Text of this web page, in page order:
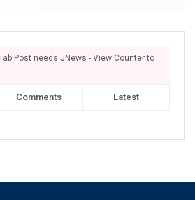
Post needs JNews - View Counter to
Comments Latest